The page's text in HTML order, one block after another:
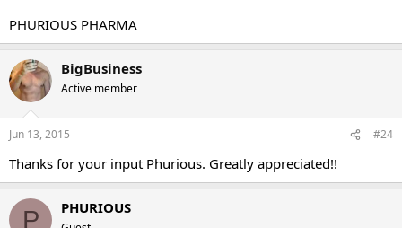
PHURIOUS PHARMA
BigBusiness
Active member
Jun 13, 2015 #24
Thanks for your input Phurious. Greatly appreciated!!
P PHURIOUS